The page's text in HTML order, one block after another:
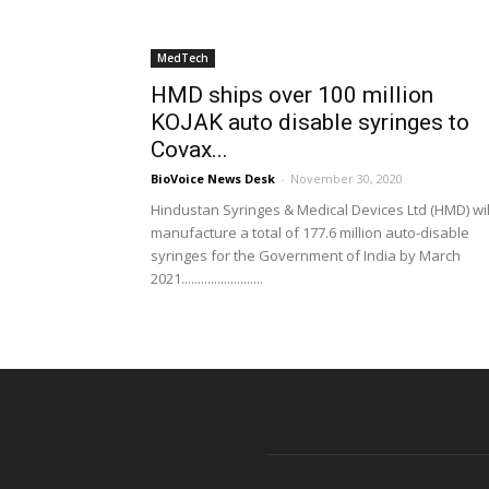
MedTech
HMD ships over 100 million
KOJAK auto disable syringes to
Covax...
BioVoice News Desk - November 30, 2020
Hindustan Syringes & Medical Devices Ltd (HMD)
manufacture a total of 177.6 million auto-disable
syringes for the Government of India by March
2021.........................